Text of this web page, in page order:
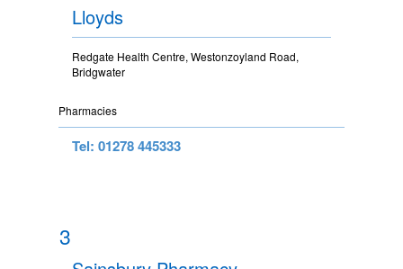
Lloyds
Redgate Health Centre, Westonzoyland Road,
Bridgwater
Pharmacies
Tel: 01278 445333
3